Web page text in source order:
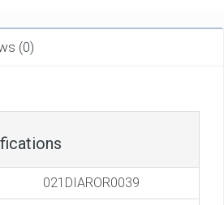
(0)
021DIAROR0039